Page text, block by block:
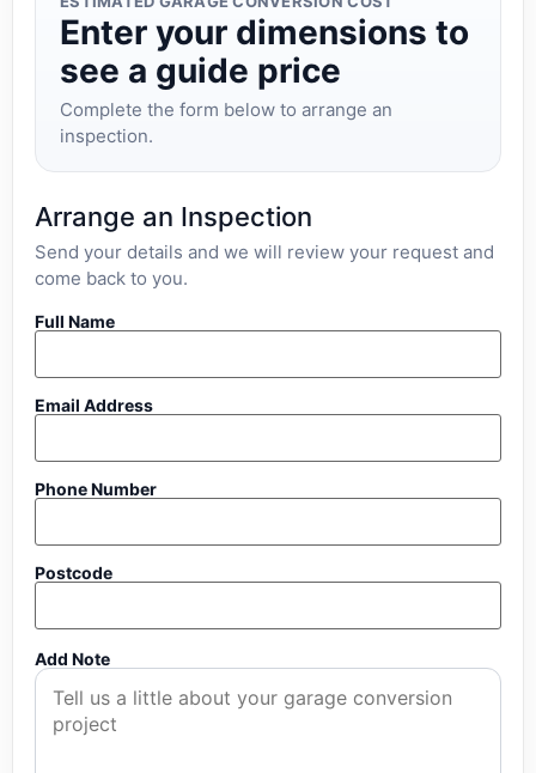
Enter your dimensions to
see a guide price
Complete the form below to arrange an
inspection.
Arrange an Inspection
Send your details and we will review your request and
come back to you.
Full Name
Email Address
Phone Number
Postcode
Add Note